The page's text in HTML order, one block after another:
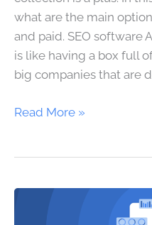
what are the main
and paid. SEO software
is like having a box full
big companies that are
Read More »